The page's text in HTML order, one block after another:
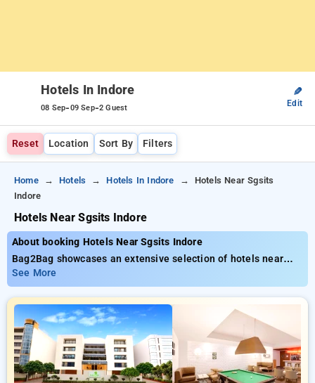
Hotels In Indore
08 Sep-09 Sep-2 Guest
✎
Edit
Reset Location Sort By Filters
Home Hotels Hotels In Indore
Hotels Near Sgsits
Indore
Hotels Near Sgsits Indore
About booking Hotels Near Sgsits Indore
Bag2Bag showcases an extensive selection of hotels near
SGSITS Indore starting at only ₹799. You can browse from 20
premium hotels, tailored to meet your preferences. Enjoy
huge discounts of up to 50% on your hotel stays, in addition
to a ₹500 first-time user discount and a complimentary stay
after your 10th booking. Every premium room provides
amenities like air conditioning and free WiFi. Have a great
stay in Indore remarkable with an elegeant 5-star hotel
experience.
See More